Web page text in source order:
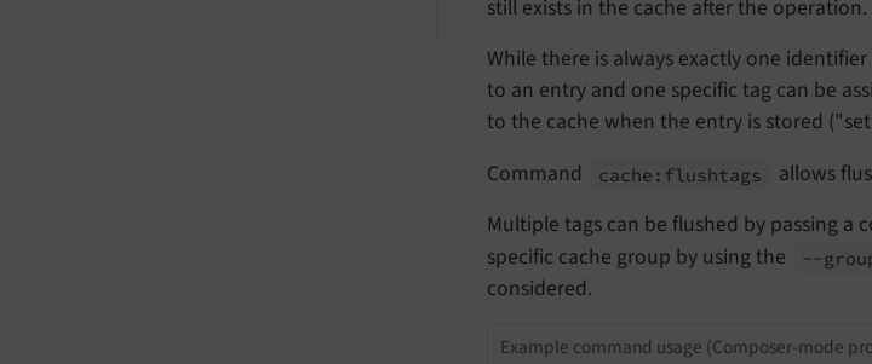
still exists in the cache after the operation.
While there is always exactly one
to an entry and one specific tag can be
to the cache when the entry is stored
Command
cache: flushtags
allows
Multiple tags can be flushed by passing a
specific cache group by using the
--
considered.
Example command usage (Composer-mode